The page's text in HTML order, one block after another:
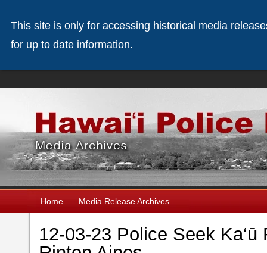
Home Media Release Archives
12-03-23 Police Seek
This site is only for accessing historical media
for up to date information.